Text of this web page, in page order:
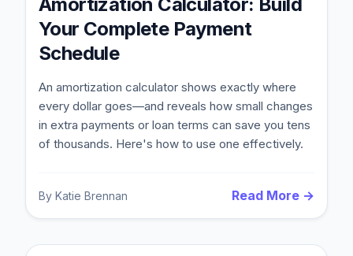
Your Complete Payment
Schedule
An amortization calculator shows exactly where
every dollar goes—and reveals how small changes
in extra payments or loan terms can save you tens
of thousands. Here's how to use one effectively.
By Katie Brennan Read More →